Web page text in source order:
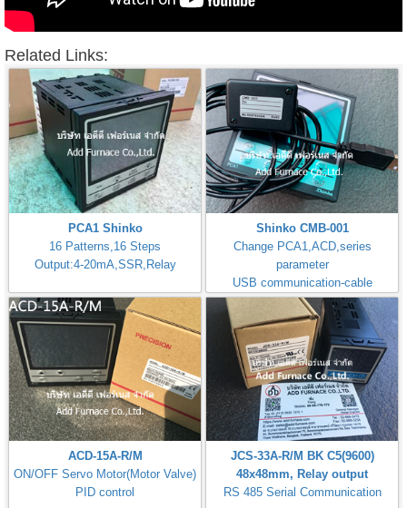
Related Links:
PCA1 Shinko
16 Patterns,16 Steps
Output:4-20mA,SSR,Relay
Shinko CMB-001
Change PCA1,ACD,series
parameter
USB communication-cable
ACD-15A-R/M
ON/OFF Servo Motor(Motor Valve)
PID control
JCS-33A-R/M BK C5(9600)
48x48mm, Relay output
RS 485 Serial Communication